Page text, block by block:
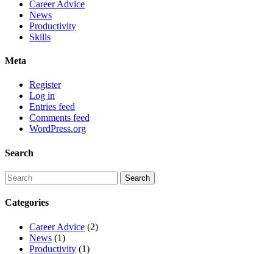
Career Advice
News
Productivity
Skills
Meta
Register
Log in
Entries feed
Comments feed
WordPress.org
Search
Categories
Career Advice (2)
News (1)
Productivity (1)